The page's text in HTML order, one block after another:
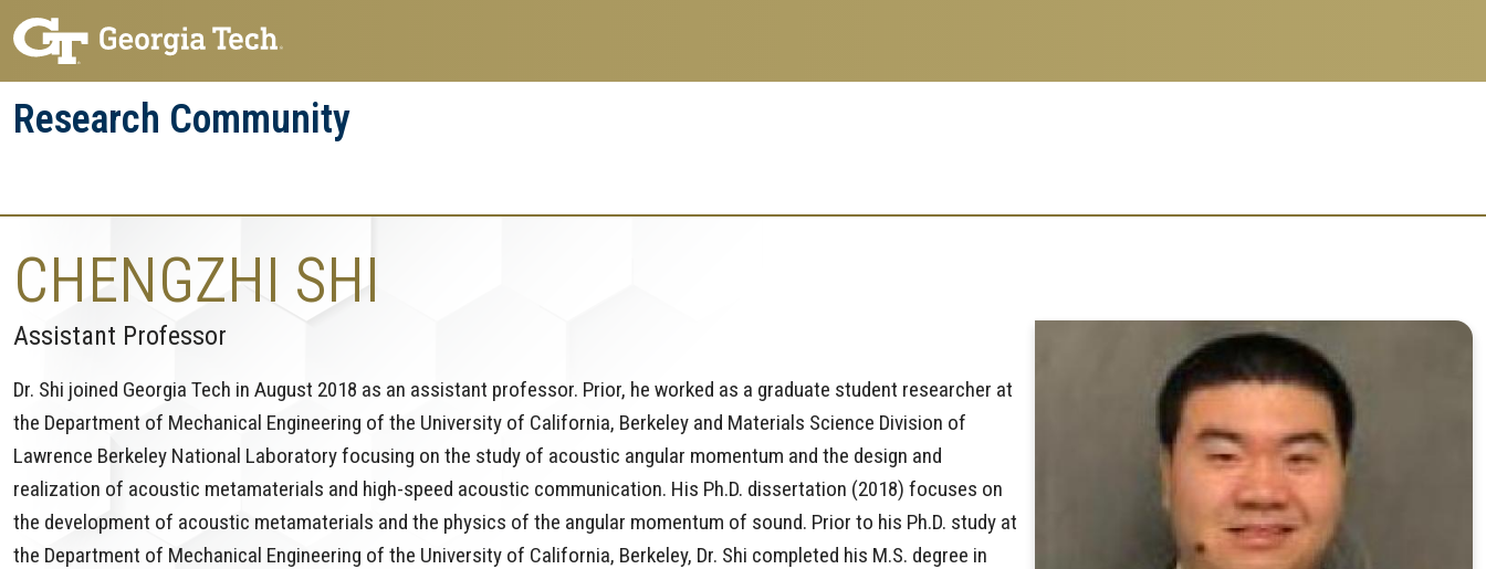
Skip
to
main
navigation
Skip
to
main
content
Research Community
Enterprise
CHENGZHI SHI
Assistant Professor
Dr. Shi joined Georgia Tech in August 2018 as an assistant professor. Prior, he worked as a graduate student researcher at
the Department of Mechanical Engineering of the University of California, Berkeley and Materials Science Division of
Lawrence Berkeley National Laboratory focusing on the study of acoustic angular momentum and the design and
realization of acoustic metamaterials and high-speed acoustic communication. His Ph.D. dissertation (2018) focuses on
the development of acoustic metamaterials and the physics of the angular momentum of sound. Prior to his Ph.D. study at
the Department of Mechanical Engineering of the University of California, Berkeley, Dr. Shi completed his M.S. degree in